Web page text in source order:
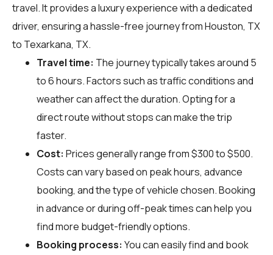
travel. It provides a luxury experience with a dedicated
driver, ensuring a hassle-free journey from Houston, TX
to Texarkana, TX.
Travel time: The journey typically takes around 5
to 6 hours. Factors such as traffic conditions and
weather can affect the duration. Opting for a
direct route without stops can make the trip
faster.
Cost: Prices generally range from $300 to $500.
Costs can vary based on peak hours, advance
booking, and the type of vehicle chosen. Booking
in advance or during off-peak times can help you
find more budget-friendly options.
Booking process: You can easily find and book